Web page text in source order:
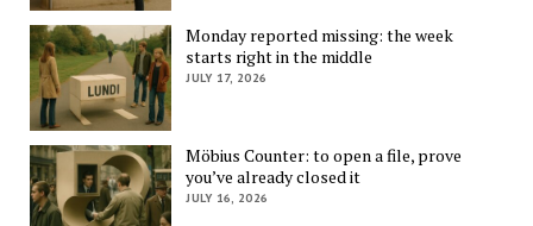
Monday reported missing: the week
starts right in the middle
JULY 17, 2026
Möbius Counter: to open a file, prove
you’ve already closed it
JULY 16, 2026